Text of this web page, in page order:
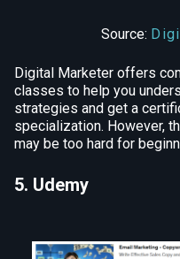
Source:
Digital Marketer offers
classes to help you
strategies and get a
specialization. However,
may be too hard for
5. Udemy